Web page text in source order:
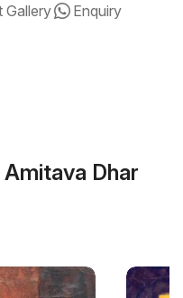
Gallery Enquiry
Dhar